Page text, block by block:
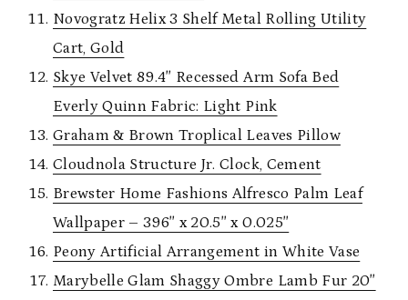
Novogratz Helix 3 Shelf Metal Rolling Utility
Cart, Gold
Skye Velvet 89.4″ Recessed Arm Sofa Bed
Everly Quinn Fabric: Light Pink
Graham & Brown Troplical Leaves Pillow
Cloudnola Structure Jr. Clock, Cement
Brewster Home Fashions Alfresco Palm Leaf
Wallpaper – 396″ x 20.5″ x 0.025″
Peony Artificial Arrangement in White Vase
Marybelle Glam Shaggy Ombre Lamb Fur 20″